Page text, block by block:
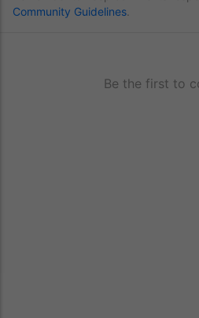
Community Guidelines
Be the first to